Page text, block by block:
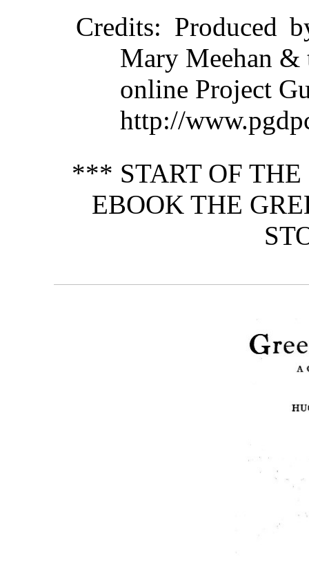
Credits: Produced
Mary Meehan &
online Project
http://
*** START OF THE
EBOOK THE